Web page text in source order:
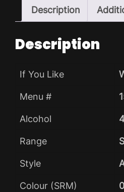
ADD TO WISHLIST
Description
Description
If You Like
Menu #
Alcohol
Range
Style
Colour (SRM) 0